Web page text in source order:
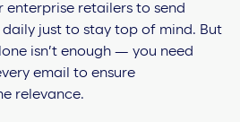
enterprise retailers to send
just to stay top of mind. But
isn’t enough — you need
email to ensure
relevance.